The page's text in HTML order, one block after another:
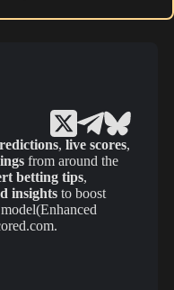
, live scores,
from around the
betting tips,
insights to boost
model(Enhanced